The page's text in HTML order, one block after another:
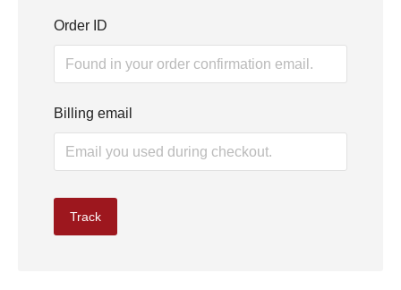
Order ID
Billing email
Track